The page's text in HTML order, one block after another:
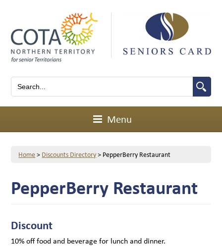
Menu
Home> Discounts Directory> PepperBerry Restaurant
PepperBerry Restaurant
Discount
10% off food and beverage for lunch and dinner.